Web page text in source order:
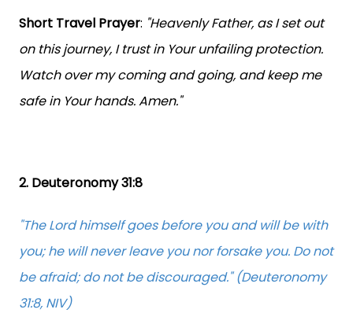
Short Travel Prayer: "Heavenly Father, as I set out
on this journey, I trust in Your unfailing protection.
Watch over my coming and going, and keep me
safe in Your hands. Amen."
2. Deuteronomy 31:8
"The Lord himself goes before you and will be with
you; he will never leave you nor forsake you. Do not
be afraid; do not be discouraged." (Deuteronomy
31:8, NIV)